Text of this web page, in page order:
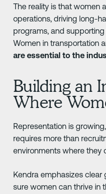
The reality is that women
operations, driving long-
programs, and
Women in transportation
are essential to the
Building an
Where
Representation is
requires more than
environments where they
Kendra emphasizes clear
sure women can thrive in